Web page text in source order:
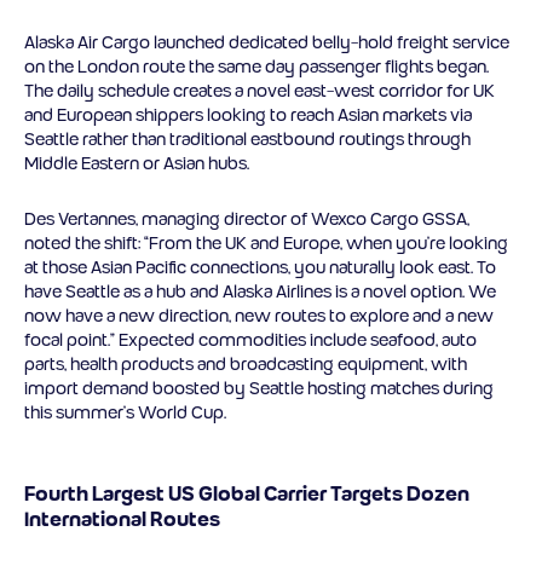
Alaska Air Cargo launched dedicated belly-hold freight service
on the London route the same day passenger flights began.
The daily schedule creates a novel east-west corridor for UK
and European shippers looking to reach Asian markets via
Seattle rather than traditional eastbound routings through
Middle Eastern or Asian hubs.
Des Vertannes, managing director of Wexco Cargo GSSA,
noted the shift: “From the UK and Europe, when you’re looking
at those Asian Pacific connections, you naturally look east. To
have Seattle as a hub and Alaska Airlines is a novel option. We
now have a new direction, new routes to explore and a new
focal point.” Expected commodities include seafood, auto
parts, health products and broadcasting equipment, with
import demand boosted by Seattle hosting matches during
this summer’s World Cup.
Fourth Largest US Global Carrier Targets Dozen
International Routes